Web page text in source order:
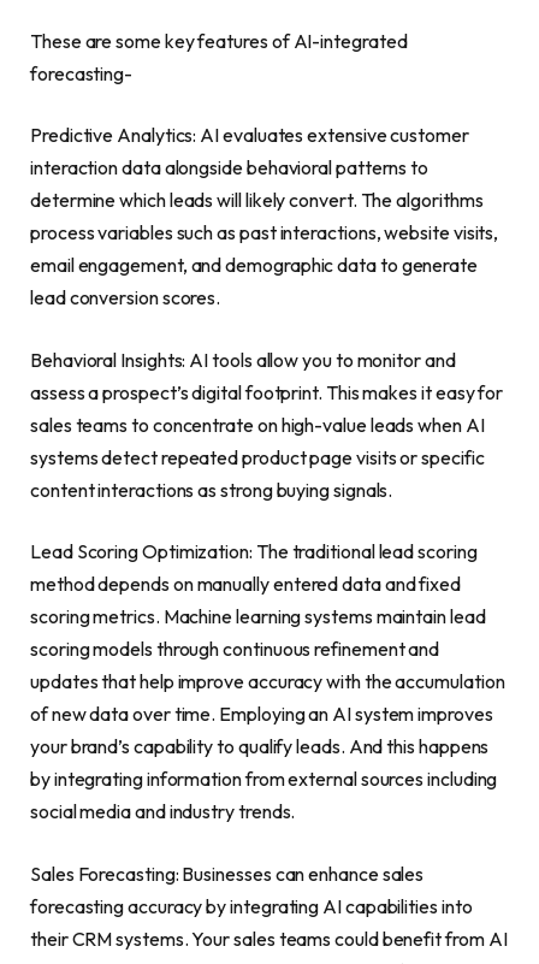
These are some key features of AI-integrated
forecasting-
Predictive Analytics: AI evaluates extensive customer
interaction data alongside behavioral patterns to
determine which leads will likely convert. The algorithms
process variables such as past interactions, website visits,
email engagement, and demographic data to generate
lead conversion scores.
Behavioral Insights: AI tools allow you to monitor and
assess a prospect’s digital footprint. This makes it easy for
sales teams to concentrate on high-value leads when AI
systems detect repeated product page visits or specific
content interactions as strong buying signals.
Lead Scoring Optimization: The traditional lead scoring
method depends on manually entered data and fixed
scoring metrics. Machine learning systems maintain lead
scoring models through continuous refinement and
updates that help improve accuracy with the accumulation
of new data over time. Employing an AI system improves
your brand’s capability to qualify leads. And this happens
by integrating information from external sources including
social media and industry trends.
Sales Forecasting: Businesses can enhance sales
forecasting accuracy by integrating AI capabilities into
their CRM systems. Your sales teams could benefit from AI